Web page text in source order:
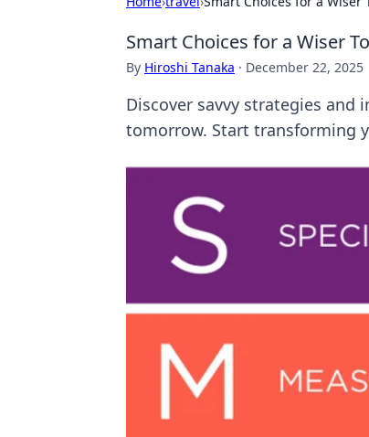
Smart Choices for a Wiser
By Hiroshi Tanaka · December 22, 2025
Discover savvy strategies
tomorrow. Start transforming